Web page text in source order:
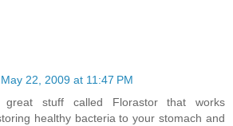
May 22, 2009 at 11:47 PM
great stuff called Florastor that works
healthy bacteria to your stomach and